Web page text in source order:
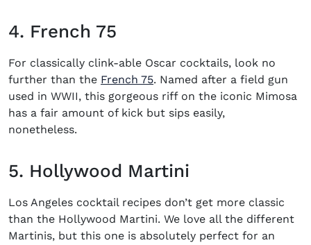
4. French 75
For classically clink-able Oscar cocktails, look no
further than the French 75(opens in new window)
. Named after a field gun
used in WWII, this gorgeous riff on the iconic Mimosa
has a fair amount of kick but sips easily,
nonetheless.
5. Hollywood Martini
Los Angeles cocktail recipes don’t get more classic
than the Hollywood Martini. We love all the different
Martinis, but this one is absolutely perfect for an